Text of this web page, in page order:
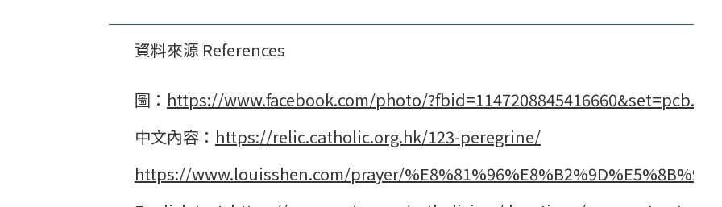
資料來源 References
圖： https://www.facebook.com/photo/
中文內容： https://relic.catholic.org.hk/123-peregrine/
https://www.louisshen.com/prayer/